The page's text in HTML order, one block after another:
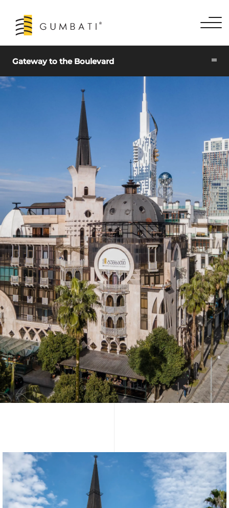
Gateway to the Boulevard